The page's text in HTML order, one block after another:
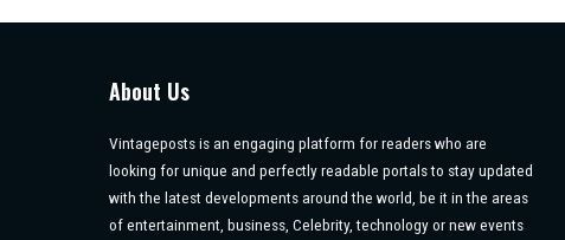
About Us
Vintageposts is an engaging platform for readers who are
looking for unique and perfectly readable portals to stay updated
with the latest developments around the world, be it in the areas
of entertainment, business, Celebrity, technology or new events